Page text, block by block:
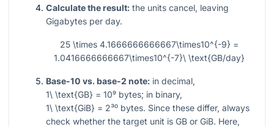
Calculate the result: the units cancel, leaving
Gigabytes per day.
25 \times 4.1666666666667\times10^{-9} =
1.0416666666667\times10^{-7}\ \text{GB/day}
Base-10 vs. base-2 note: in decimal,
1\ \text{GB} = 10⁹ bytes; in binary,
1\ \text{GiB} = 2³⁰ bytes. Since these differ, always
check whether the target unit is GB or GiB. Here,